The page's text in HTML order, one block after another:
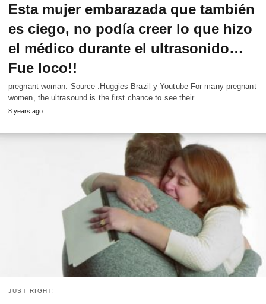
Esta mujer embarazada que también
es ciego, no podía creer lo que hizo
el médico durante el ultrasonido…
Fue loco!!
pregnant woman: Source :Huggies Brazil y Youtube For many pregnant
women, the ultrasound is the first chance to see their…
8 years ago
JUST RIGHT!